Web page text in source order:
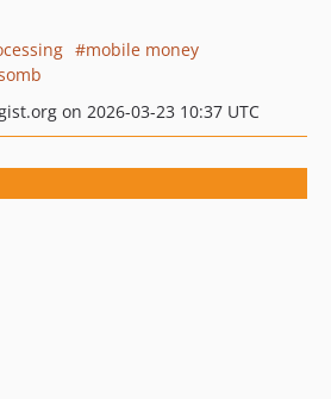
mobile money
on 2026-03-23 10:37 UTC